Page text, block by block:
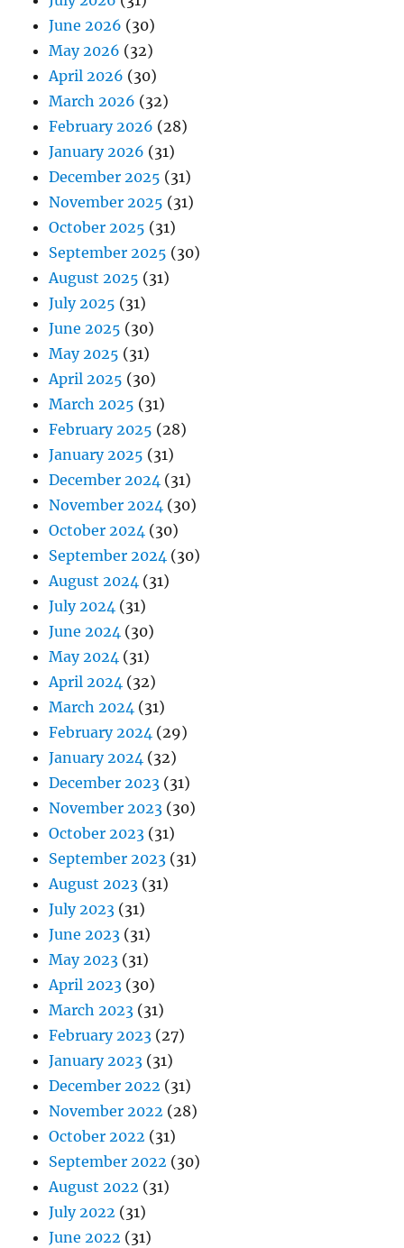
June 2026 (30)
May 2026 (32)
April 2026 (30)
March 2026 (32)
February 2026 (28)
January 2026 (31)
December 2025 (31)
November 2025 (31)
October 2025 (31)
September 2025 (30)
August 2025 (31)
July 2025 (31)
June 2025 (30)
May 2025 (31)
April 2025 (30)
March 2025 (31)
February 2025 (28)
January 2025 (31)
December 2024 (31)
November 2024 (30)
October 2024 (30)
September 2024 (30)
August 2024 (31)
July 2024 (31)
June 2024 (30)
May 2024 (31)
April 2024 (32)
March 2024 (31)
February 2024 (29)
January 2024 (32)
December 2023 (31)
November 2023 (30)
October 2023 (31)
September 2023 (31)
August 2023 (31)
July 2023 (31)
June 2023 (31)
May 2023 (31)
April 2023 (30)
March 2023 (31)
February 2023 (27)
January 2023 (31)
December 2022 (31)
November 2022 (28)
October 2022 (31)
September 2022 (30)
August 2022 (31)
July 2022 (31)
June 2022 (31)